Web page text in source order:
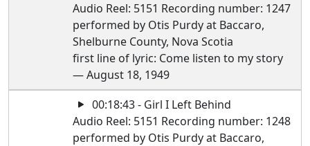
Audio Reel: 5151 Recording number: 1247
performed by Otis Purdy at Baccaro,
Shelburne County, Nova Scotia
first line of lyric: Come listen to my story
— August 18, 1949
00:18:43 - Girl I Left Behind
Audio Reel: 5151 Recording number: 1248
performed by Otis Purdy at Baccaro,